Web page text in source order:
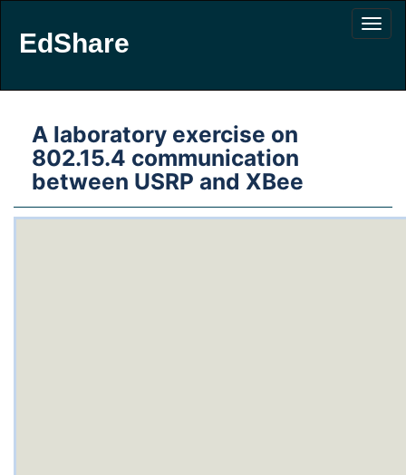
EdShare
A laboratory exercise on
802.15.4 communication
between USRP and XBee